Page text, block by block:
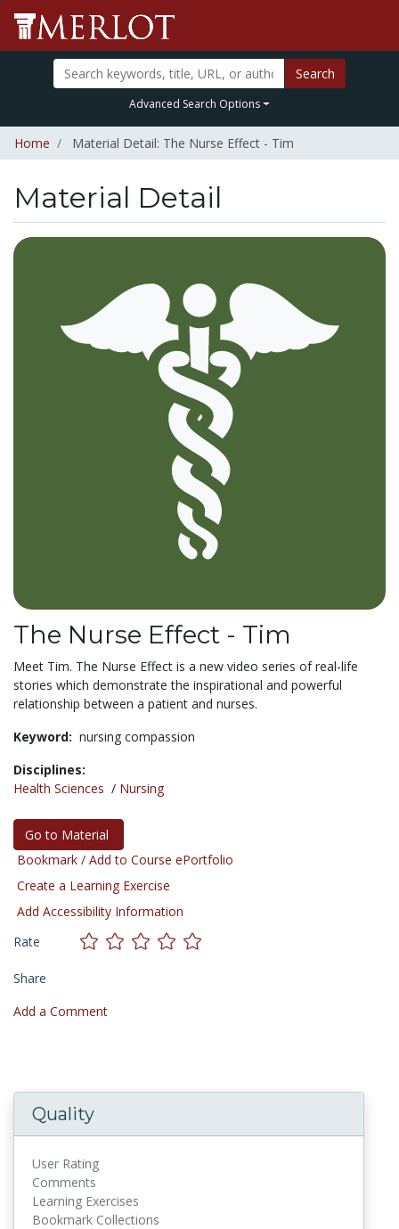
Search
Advanced Search Options
Home Material Detail: The Nurse Effect - Tim
Material Detail
The Nurse Effect - Tim
Meet Tim. The Nurse Effect is a new video series of real-life
stories which demonstrate the inspirational and powerful
relationship between a patient and nurses.
Keyword: nursing compassion
Disciplines:
Health Sciences / Nursing
Go to Material
Bookmark / Add to Course ePortfolio
Create a Learning Exercise
Add Accessibility Information
Rate
Share
Add a Comment
Quality
User Rating
Comments
Learning Exercises
Bookmark Collections